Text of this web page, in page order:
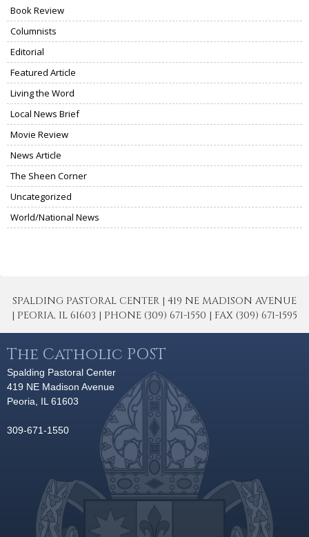
Book Review
Columnists
Editorial
Featured Article
Living the Word
Local News Brief
Movie Review
News Article
The Sheen Corner
Uncategorized
World/National News
SPALDING PASTORAL CENTER | 419 NE MADISON AVENUE
| PEORIA, IL 61603 | PHONE (309) 671-1550 | FAX (309) 671-1595
The Catholic POST
Spalding Pastoral Center
419 NE Madison Avenue
Peoria, IL 61603
309-671-1550